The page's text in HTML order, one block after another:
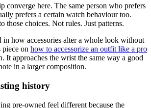
converge here. The same person who prefers
prefers a certain watch behaviour too.
those choices. Not rules. Just patterns.
in how accessories alter a whole look without
on how to accessorize an outfit like a pro
It approaches the wrist the same way a good
in a larger composition.
history
pre-owned feel different because the